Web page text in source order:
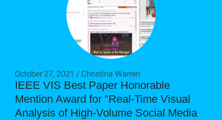
IEEE VIS Best Paper Honorable
Mention Award for "Real-Time Visual
Analysis of High-Volume Social Media
October 27, 2021 / Christina Warren